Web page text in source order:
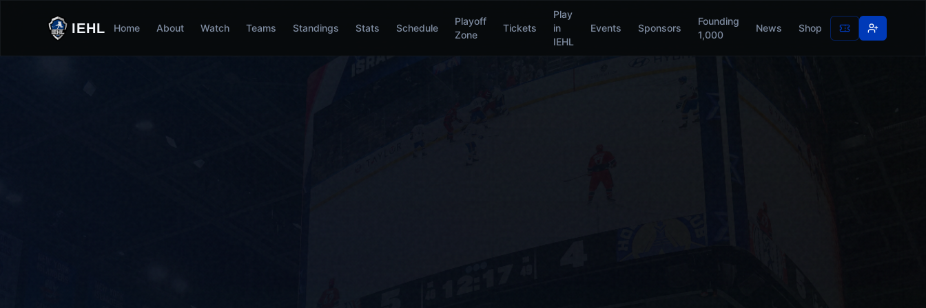
IEHL Home About Watch Teams Standings Stats Schedule
Playoff
Zone
Tickets
Play
in
IEHL
Events Sponsors
Founding
1,000
News Shop